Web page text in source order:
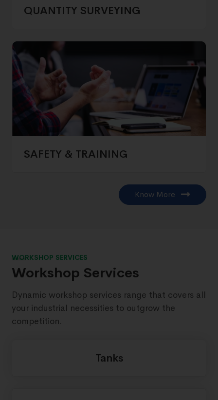
QUANTITY SURVEYING
SAFETY & TRAINING
Know More
WORKSHOP SERVICES
Workshop Services
Dynamic workshop services range that covers all
your industrial necessities to outgrow the
competition.
Tanks